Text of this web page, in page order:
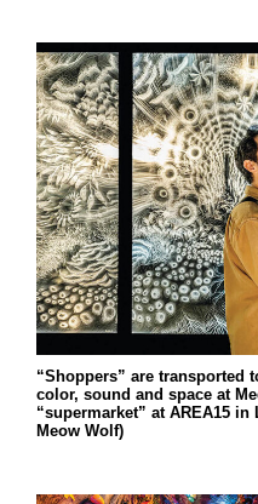
“Shoppers” are transported
color, sound and space at
“supermarket” at AREA15
Meow Wolf)